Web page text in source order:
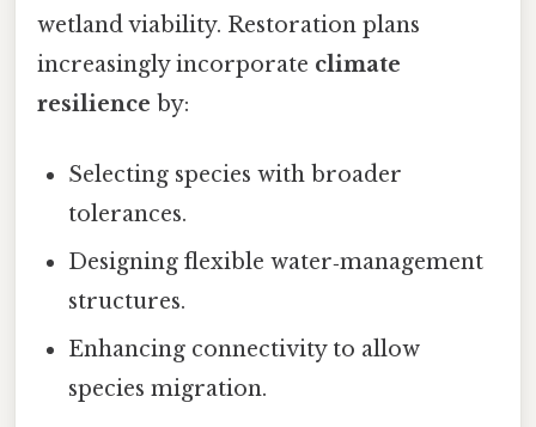
wetland viability. Restoration plans
increasingly incorporate climate
resilience by:
Selecting species with broader
tolerances.
Designing flexible water‑management
structures.
Enhancing connectivity to allow
species migration.